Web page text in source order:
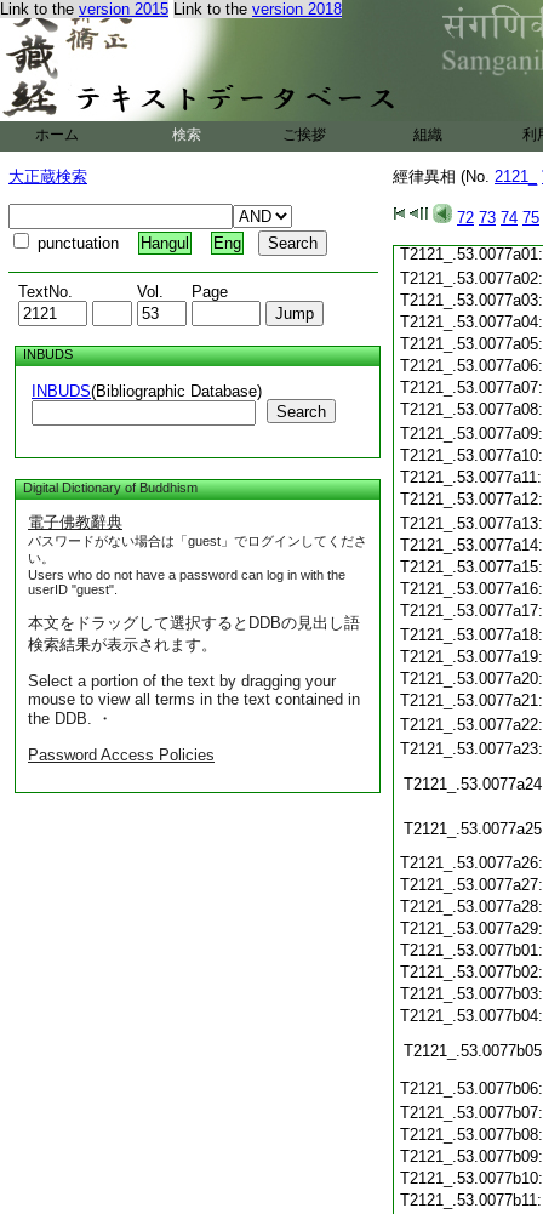
Link to the version 2015 Link to the version 2018
ホーム 検索 ご挨拶 組織 利
大正蔵検索
punctuation Hangul Eng
TextNo. Vol. Page
INBUDS
INBUDS(Bibliographic Database)
Search
Digital Dictionary of Buddhism
電子佛教辭典
パスワードがない場合は「guest」でログインしてくださ
い。
Users who do not have a password can log in with the
userID "guest".
本文をドラッグして選択するとDDBの見出し語
検索結果が表示されます。
Select a portion of the text by dragging your
mouse to view all terms in the text contained in
the DDB. ・
Password Access Policies
經律異相 (No. 2121_
72 73 74 75